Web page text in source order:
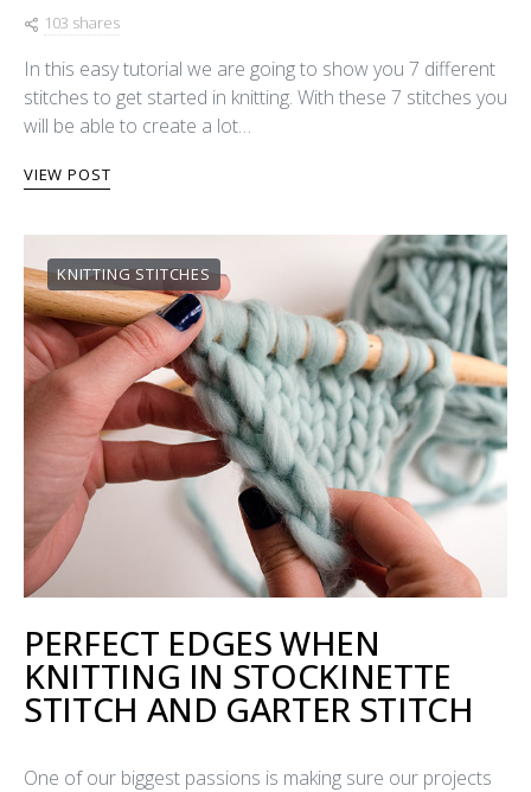
103 shares
In this easy tutorial we are going to show you 7 different
stitches to get started in knitting. With these 7 stitches you
will be able to create a lot…
VIEW POST
KNITTING STITCHES
PERFECT EDGES WHEN
KNITTING IN STOCKINETTE
STITCH AND GARTER STITCH
One of our biggest passions is making sure our projects